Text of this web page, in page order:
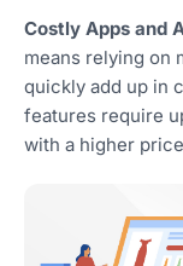
Costly Apps and
means relying on
quickly add up in
features require
with a higher